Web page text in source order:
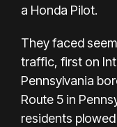
a Honda Pilot.
They faced
traffic, first on
Pennsylvania
Route 5 in
residents